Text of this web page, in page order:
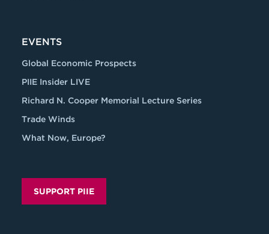
EVENTS
Global Economic Prospects
PIIE Insider LIVE
Richard N. Cooper Memorial Lecture Series
Trade Winds
What Now, Europe?
SUPPORT PIIE